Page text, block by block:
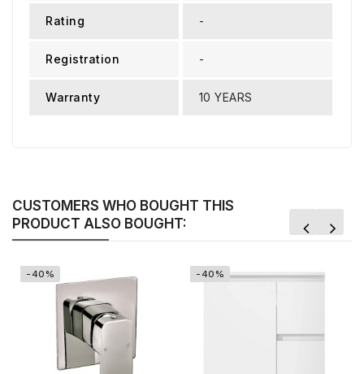
Rating -
Registration -
Warranty 10 YEARS
CUSTOMERS WHO BOUGHT THIS
PRODUCT ALSO BOUGHT:
-40% -40%